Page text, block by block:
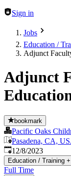
Sign in
Jobs
Education /
Adjunct
Adjunct
bookmark
Pacific Oaks
Pasadena, CA,
Published:
12/8/2023
Education / Training +
Full Time